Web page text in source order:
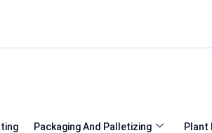
Packaging And Palletizing Plant